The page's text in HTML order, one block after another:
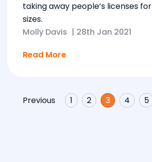
taking away people’s licenses
sizes.
Molly Davis | 28th Jan 2021
Read More
Previous 1 2 3 4 5